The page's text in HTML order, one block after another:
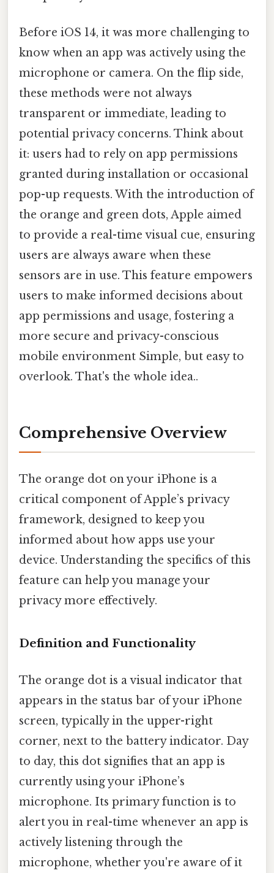
Before iOS 14, it was more challenging to
know when an app was actively using the
microphone or camera. On the flip side,
these methods were not always
transparent or immediate, leading to
potential privacy concerns. Think about
it: users had to rely on app permissions
granted during installation or occasional
pop-up requests. With the introduction of
the orange and green dots, Apple aimed
to provide a real-time visual cue, ensuring
users are always aware when these
sensors are in use. This feature empowers
users to make informed decisions about
app permissions and usage, fostering a
more secure and privacy-conscious
mobile environment Simple, but easy to
overlook. That's the whole idea..
Comprehensive Overview
The orange dot on your iPhone is a
critical component of Apple’s privacy
framework, designed to keep you
informed about how apps use your
device. Understanding the specifics of this
feature can help you manage your
privacy more effectively.
Definition and Functionality
The orange dot is a visual indicator that
appears in the status bar of your iPhone
screen, typically in the upper-right
corner, next to the battery indicator. Day
to day, this dot signifies that an app is
currently using your iPhone’s
microphone. Its primary function is to
alert you in real-time whenever an app is
actively listening through the
microphone, whether you're aware of it